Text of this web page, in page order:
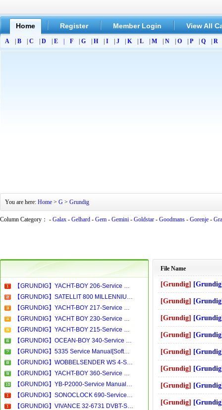
Home Register Member Login View All
A B C D E F G H I J K L M N O P Q R
You are here: Home > G > Grundig
Column Category： - Galax - Gelhard - Gem - Gemini - Goldstar - Goodmans - Gorenje -
File Name
[Grundig] [Grundig]-st55-
[Grundig] [Grundig]-
[Grundig] [Grundig]-cuc4510
[Grundig] [Grundig]-8860
[Grundig] [Grundig]-satellit650
[Grundig] [Grundig]-vw_beta4
[Grundig] [Grundig]-stf72-
[Grundig] [Grundig]-
【GRUNDIG】YACHT-BOY 206-Service Manual[Software Manual][Parts Catalog][Quick Start][User Guide][Circuit Diagrams]Download
【GRUNDIG】SATELLIT 800 MILLENNIUM-Service Manual[Software Manual][Parts Catalog][Quick Start][User Guide][Circuit Diagrams]Download
【GRUNDIG】YACHT-BOY 217-Service Manual[Software Manual][Parts Catalog][Quick Start][User Guide][Circuit Diagrams]Download
【GRUNDIG】YACHT BOY 230-Service Manual[Software Manual][Parts Catalog][Quick Start][User Guide][Circuit Diagrams]Download
【GRUNDIG】YACHT-BOY 215-Service Manual[Software Manual][Parts Catalog][Quick Start][User Guide][Circuit Diagrams]Download
【GRUNDIG】OCEAN-BOY 340-Service Manual[Software Manual][Parts Catalog][Quick Start][User Guide][Circuit Diagrams]Download
【GRUNDIG】5335 Service Manual[Software Manual][Parts Catalog][Quick Start][User Guide][Circuit Diagrams]Download
【GRUNDIG】WOBBELSENDER WS 4-Service Manual[Software Manual][Parts Catalog][Quick Start][User Guide][Circuit Diagrams]Download
【GRUNDIG】YACHT-BOY 360-Service Manual[Software Manual][Parts Catalog][Quick Start][User Guide][Circuit Diagrams]Download
【GRUNDIG】YB-P2000-Service Manual[Software Manual][Parts Catalog][Quick Start][User Guide][Circuit Diagrams]Download
【GRUNDIG】SONOCLOCK 690-Service Manual[Software Manual][Parts Catalog][Quick Start][User Guide][Circuit Diagrams]Download
【GRUNDIG】VIVANCE 32-6731 DVBT-Service Manual[Software Manual][Parts Catalog][Quick Start][User Guide][Circuit Diagrams]Download